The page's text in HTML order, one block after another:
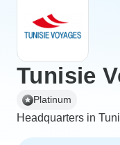
Tunisie
Platinum
Headquarters in